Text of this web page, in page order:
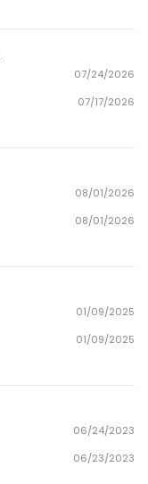
07/24/2026
07/17/2026
08/01/2026
08/01/2026
01/09/2025
01/09/2025
06/24/2023
06/23/2023